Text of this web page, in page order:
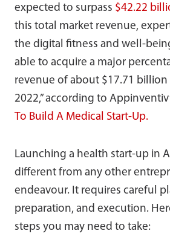
expected to surpass $42.22
this total market revenue,
the digital fitness and well-
able to acquire a major
revenue of about $17.71
2022,” according to
To Build A Medical Start-Up.
Launching a health start-up in
different from any other
endeavour. It requires careful
preparation, and execution.
steps you may need to take: